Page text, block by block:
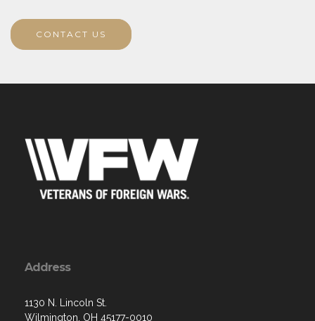
CONTACT US
Address
1130 N. Lincoln St.
Wilmington, OH 45177-0010